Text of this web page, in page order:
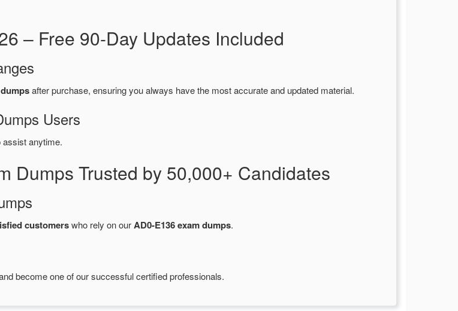
– Free 90-Day Updates Included
after purchase, ensuring you always have the most accurate and updated material.
Users
anytime.
Dumps Trusted by 50,000+ Candidates
customerswho rely on ourAD0-E136 exam dumps.
become one of our successful certified professionals.